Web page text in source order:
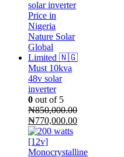
₦750,000.00.
Must 10kva
48v solar
inverter
0 out of 5
₦850,000.00
Original
price
was:
₦850,000.00.
₦770,000.00Current
₦770,000.00.